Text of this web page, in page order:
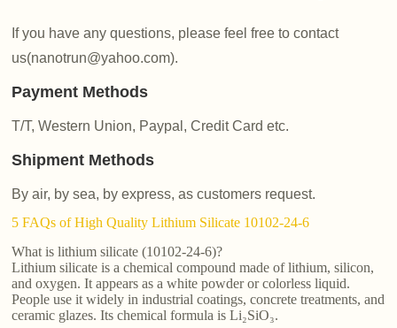
If you have any questions, please feel free to contact
us(nanotrun@yahoo.com).
Payment Methods
T/T, Western Union, Paypal, Credit Card etc.
Shipment Methods
By air, by sea, by express, as customers request.
5 FAQs of High Quality Lithium Silicate 10102-24-6
What is lithium silicate (10102-24-6)?
Lithium silicate is a chemical compound made of lithium, silicon,
and oxygen. It appears as a white powder or colorless liquid.
People use it widely in industrial coatings, concrete treatments, and
ceramic glazes. Its chemical formula is Li₂SiO₃.